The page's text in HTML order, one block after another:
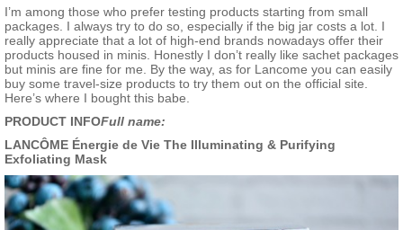
I’m among those who prefer testing products starting from small
packages. I always try to do so, especially if the big jar costs a lot. I
really appreciate that a lot of high-end brands nowadays offer their
products housed in minis. Honestly I don’t really like sachet packages
but minis are fine for me. By the way, as for Lancome you can easily
buy some travel-size products to try them out on the official site.
Here’s where I bought this babe.
PRODUCT INFOFull name:
LANCÔME Énergie de Vie The Illuminating & Purifying
Exfoliating Mask